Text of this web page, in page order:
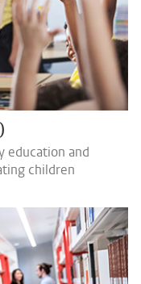
education and
children